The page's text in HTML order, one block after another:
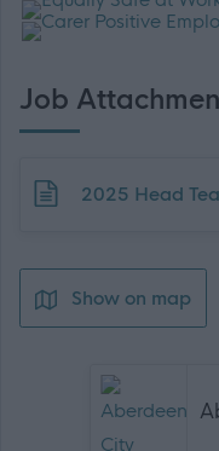
Job
Download job
2025 Head
Show on map